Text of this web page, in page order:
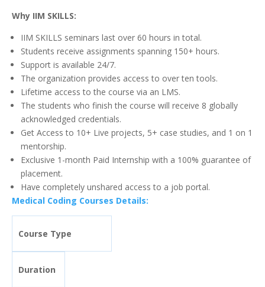
Why IIM SKILLS:
IIM SKILLS seminars last over 60 hours in total.
Students receive assignments spanning 150+ hours.
Support is available 24/7.
The organization provides access to over ten tools.
Lifetime access to the course via an LMS.
The students who finish the course will receive 8 globally
acknowledged credentials.
Get Access to 10+ Live projects, 5+ case studies, and 1 on 1
mentorship.
Exclusive 1-month Paid Internship with a 100% guarantee of
placement.
Have completely unshared access to a job portal.
Medical Coding Courses Details:
Course Type
Duration